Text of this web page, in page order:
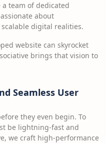
team of dedicated
about
digital realities.
website can skyrocket
brings that vision to
Seamless User
they even begin. To
be lightning-fast and
we craft high-performance